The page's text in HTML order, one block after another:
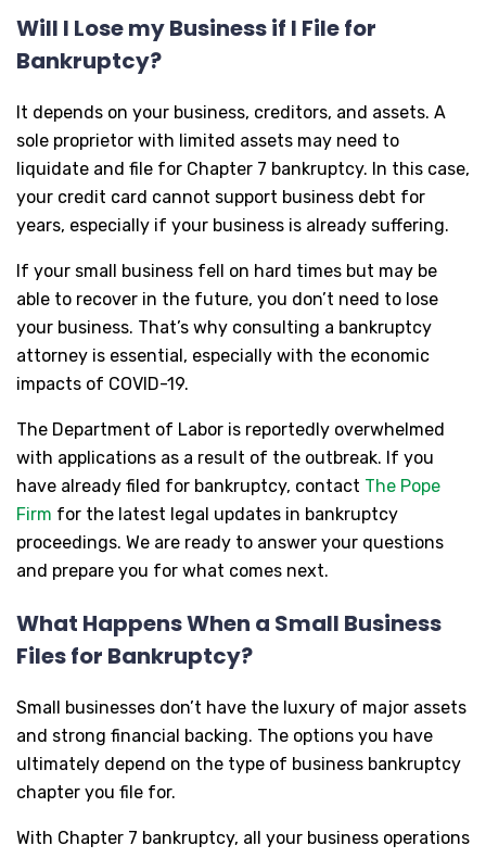
Will I Lose my Business if I File for
Bankruptcy?
It depends on your business, creditors, and assets. A
sole proprietor with limited assets may need to
liquidate and file for Chapter 7 bankruptcy. In this case,
your credit card cannot support business debt for
years, especially if your business is already suffering.
If your small business fell on hard times but may be
able to recover in the future, you don’t need to lose
your business. That’s why consulting a bankruptcy
attorney is essential, especially with the economic
impacts of COVID-19.
The Department of Labor is reportedly overwhelmed
with applications as a result of the outbreak. If you
have already filed for bankruptcy, contact The Pope
Firm for the latest legal updates in bankruptcy
proceedings. We are ready to answer your questions
and prepare you for what comes next.
What Happens When a Small Business
Files for Bankruptcy?
Small businesses don’t have the luxury of major assets
and strong financial backing. The options you have
ultimately depend on the type of business bankruptcy
chapter you file for.
With Chapter 7 bankruptcy, all your business operations